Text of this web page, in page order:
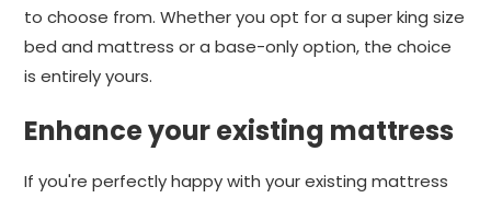
to choose from. Whether you opt for a super king size
bed and mattress or a base-only option, the choice
is entirely yours.
Enhance your existing mattress
If you're perfectly happy with your existing mattress